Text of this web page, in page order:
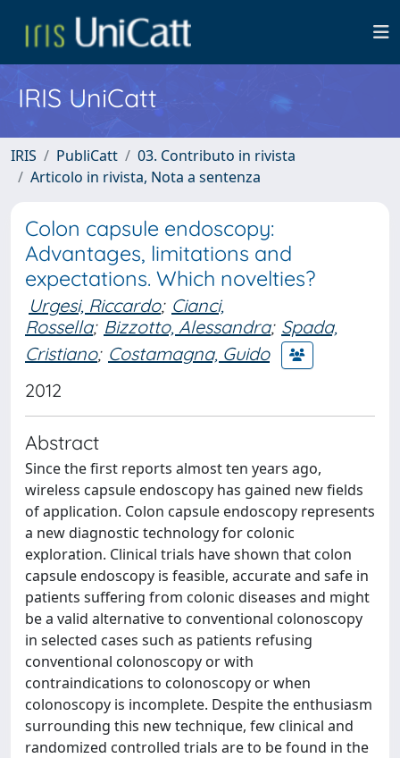
IRIS UniCatt
IRIS PubliCatt
03. Contributo in rivista
Articolo in rivista, Nota a sentenza
Colon capsule endoscopy:
Advantages, limitations and
expectations. Which novelties?
Urgesi, Riccardo; Cianci,
Rossella; Bizzotto, Alessandra; Spada,
Cristiano; Costamagna, Guido
2012
Abstract
Since the first reports almost ten years ago,
wireless capsule endoscopy has gained new fields
of application. Colon capsule endoscopy represents
a new diagnostic technology for colonic
exploration. Clinical trials have shown that colon
capsule endoscopy is feasible, accurate and safe in
patients suffering from colonic diseases and might
be a valid alternative to conventional colonoscopy
in selected cases such as patients refusing
conventional colonoscopy or with
contraindications to colonoscopy or when
colonoscopy is incomplete. Despite the enthusiasm
surrounding this new technique, few clinical and
randomized controlled trials are to be found in the